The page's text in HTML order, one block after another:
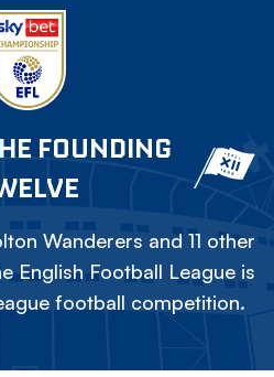
FOUNDING
Wanderers and 11 other
English Football League is
football competition.